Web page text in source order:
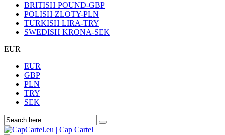
BRITISH POUND-GBP
POLISH ZLOTY-PLN
TURKISH LIRA-TRY
SWEDISH KRONA-SEK
EUR
EUR
GBP
PLN
TRY
SEK